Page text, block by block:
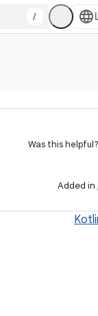
/
Was this helpful?
Added in